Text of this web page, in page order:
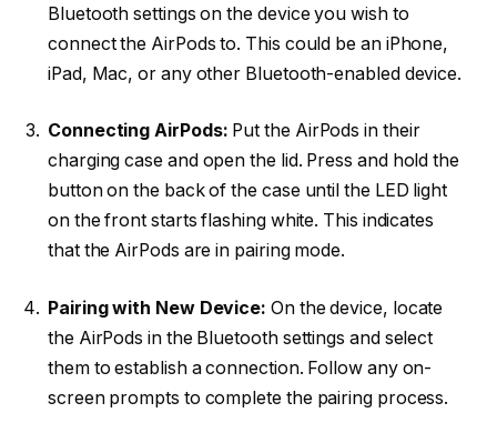
Bluetooth settings on the device you wish to
connect the AirPods to. This could be an iPhone,
iPad, Mac, or any other Bluetooth-enabled device.
Connecting AirPods: Put the AirPods in their
charging case and open the lid. Press and hold the
button on the back of the case until the LED light
on the front starts flashing white. This indicates
that the AirPods are in pairing mode.
Pairing with New Device: On the device, locate
the AirPods in the Bluetooth settings and select
them to establish a connection. Follow any on-
screen prompts to complete the pairing process.